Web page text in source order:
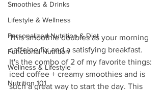
Smoothies & Drinks
Lifestyle & Wellness
Personalized Nutrition & Diet
Functional Nutrition
Wellness & Lifestyle
Nutrition 101
This smoothie doubles as your morning
caffeine fix and a satisfying breakfast.
It's the combo of 2 of my favorite things:
iced coffee + creamy smoothies and is
such a great way to start the day. This